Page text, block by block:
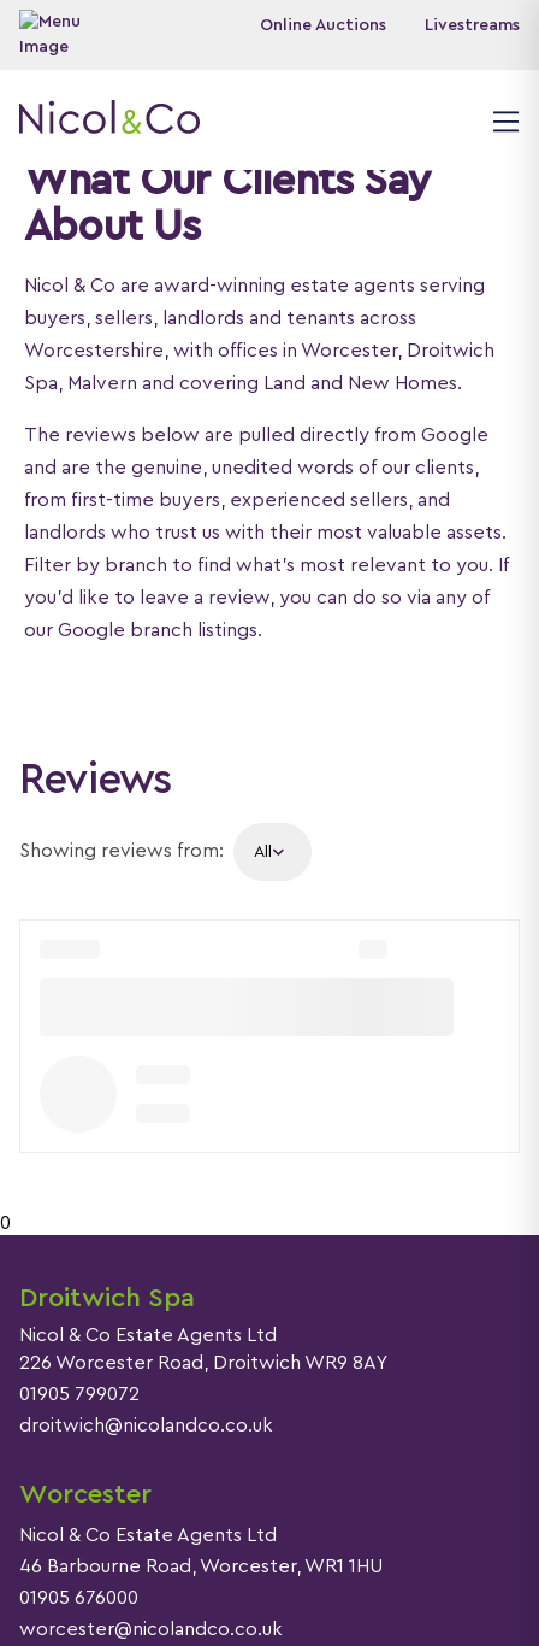
Online Auctions Livestreams
What Our Clients Say
About Us
Nicol & Co are award-winning estate agents serving
buyers, sellers, landlords and tenants across
Worcestershire, with offices in Worcester, Droitwich
Spa, Malvern and covering Land and New Homes.
The reviews below are pulled directly from Google
and are the genuine, unedited words of our clients,
from first-time buyers, experienced sellers, and
landlords who trust us with their most valuable assets.
Filter by branch to find what's most relevant to you. If
you'd like to leave a review, you can do so via any of
our Google branch listings.
Reviews
Showing reviews from:
0
Droitwich Spa
Nicol & Co Estate Agents Ltd
226 Worcester Road, Droitwich WR9 8AY
01905 799072
droitwich@nicolandco.co.uk
Worcester
Nicol & Co Estate Agents Ltd
46 Barbourne Road, Worcester, WR1 1HU
01905 676000
worcester@nicolandco.co.uk